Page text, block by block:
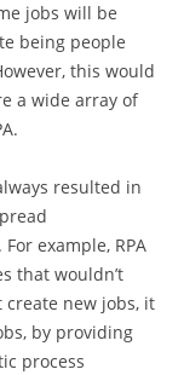
jobs will be
being people
this would
a wide array of
resulted in
example, RPA
that wouldn’t
create new jobs, it
by providing
process